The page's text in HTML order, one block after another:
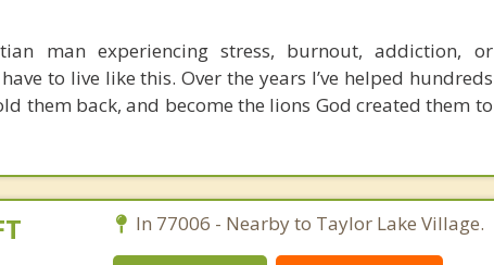
man experiencing stress, burnout, addiction, or
to live like this. Over the years I’ve helped hundreds
them back, and become the lions God created them to
In 77006 - Nearby to Taylor Lake Village.